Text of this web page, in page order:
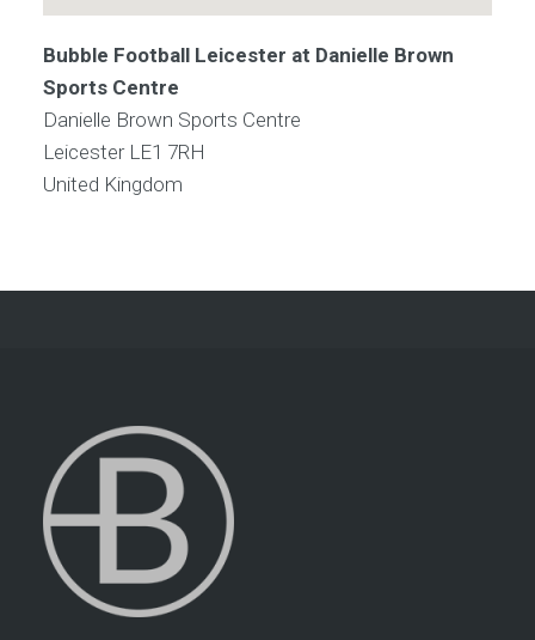
Bubble Football Leicester at Danielle Brown
Sports Centre
Danielle Brown Sports Centre
Leicester LE1 7RH
United Kingdom